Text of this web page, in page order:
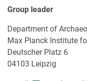
Group leader
Department of
Max Planck Institute
Deutscher Platz 6
04103 Leipzig